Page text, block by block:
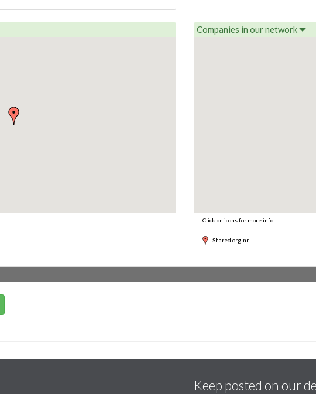
Companies in our network
Click on icons for more info.
Shared org-nr
Keep posted on our